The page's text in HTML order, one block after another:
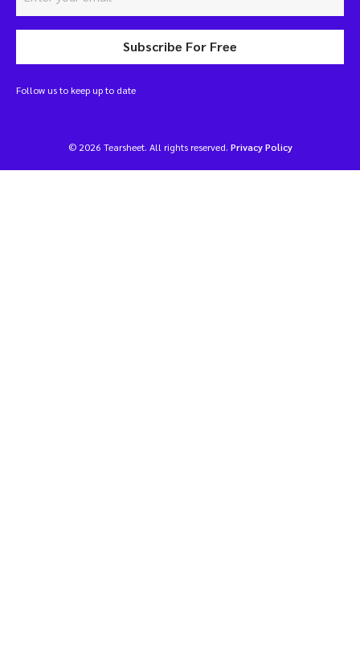
Subscribe For Free
Follow us to keep up to date
© 2026 Tearsheet. All rights reserved. Privacy Policy